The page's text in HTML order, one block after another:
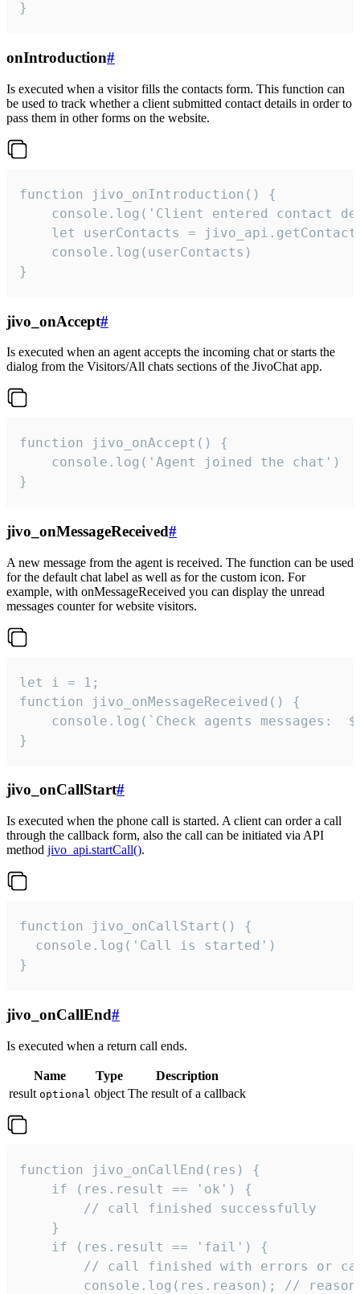
}
onIntroduction#
Is executed when a visitor fills the contacts form. This function can
be used to track whether a client submitted contact details in order to
pass them in other forms on the website.
function jivo_onIntroduction() {
console.log('Client entered contact
let userContacts =
    console.log(userContacts)
}
jivo_onAccept#
Is executed when an agent accepts the incoming chat or starts the
dialog from the Visitors/All chats sections of the JivoChat app.
function jivo_onAccept() {
}
jivo_onMessageReceived#
A new message from the agent is received. The function can be used
for the default chat label as well as for the custom icon. For
example, with onMessageReceived you can display the unread
messages counter for website visitors.
let i = 1;
function jivo_onMessageReceived() {
}
jivo_onCallStart#
Is executed when the phone call is started. A client can order a call
through the callback form, also the call can be initiated via API
method jivo_api.startCall().
function jivo_onCallStart() {
  console.log('Call is started')
}
jivo_onCallEnd#
Is executed when a return call ends.
Name Type
Description
result optional object The result of a callback
function jivo_onCallEnd(res) {
    if (res.result == 'ok') {
        // call finished successfully
    }
    if (res.result == 'fail') {
// call finished with errors or
console.log(res.reason); //